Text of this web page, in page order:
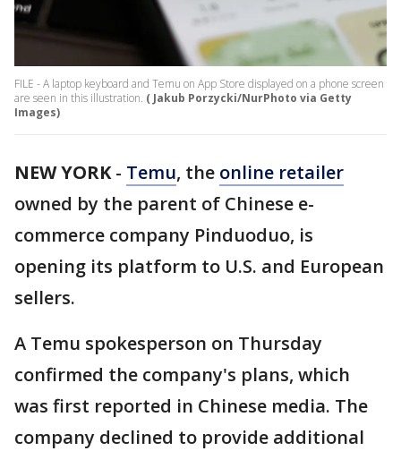
FILE - A laptop keyboard and Temu on App Store displayed on a phone screen
are seen in this illustration. ( Jakub Porzycki/NurPhoto via Getty
Images)
NEW YORK- Temu, the online retailer
owned by the parent of Chinese e-
commerce company Pinduoduo, is
opening its platform to U.S. and European
sellers.
A Temu spokesperson on Thursday
confirmed the company's plans, which
was first reported in Chinese media. The
company declined to provide additional